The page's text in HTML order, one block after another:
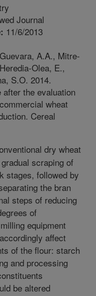
Journal
11/6/2013
A.A., Mitre-
Olea, E.,
S.O. 2014.
the evaluation
wheat
Cereal
dry wheat
scraping of
stages, followed by
the bran
steps of reducing
of
equipment
affect
of the flour: starch
and processing
be altered